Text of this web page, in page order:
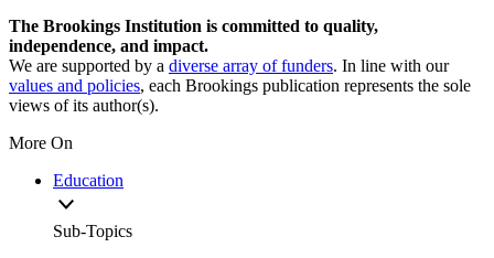
The Brookings Institution is committed to quality,
independence, and impact.
We are supported by a diverse array of funders. In line with our
values and policies, each Brookings publication represents the sole
views of its author(s).
More On
Education
Sub-Topics